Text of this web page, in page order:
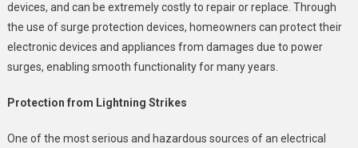
devices, and can be extremely costly to repair or replace. Through
the use of surge protection devices, homeowners can protect their
electronic devices and appliances from damages due to power
surges, enabling smooth functionality for many years.
Protection from Lightning Strikes
One of the most serious and hazardous sources of an electrical